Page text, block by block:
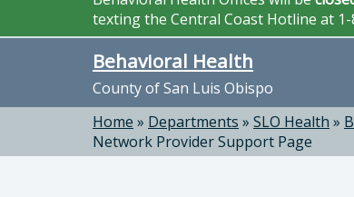
texting the Central Coast Hotline at 1-
Behavioral Health
County of San Luis Obispo
Home » Departments » SLO Health »
Network Provider Support Page